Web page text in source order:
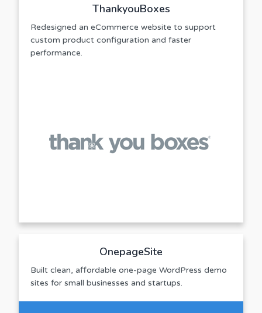
ThankyouBoxes
Redesigned an eCommerce website to support
custom product configuration and faster
performance.
OnepageSite
Built clean, affordable one-page WordPress demo
sites for small businesses and startups.